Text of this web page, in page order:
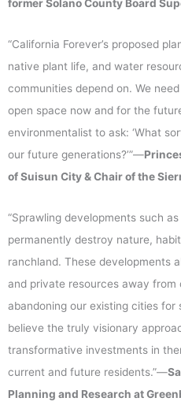
former Solano County Board
“California Forever’s proposed
native plant life, and water
communities depend on. We
open space now and for the
environmentalist to ask: ‘What
our future generations?’”—
of Suisun City & Chair of the
“Sprawling developments such
permanently destroy nature,
ranchland. These developments
and private resources away
abandoning our existing cities for
believe the truly visionary
transformative investments in
current and future residents.”—
Planning and Research at